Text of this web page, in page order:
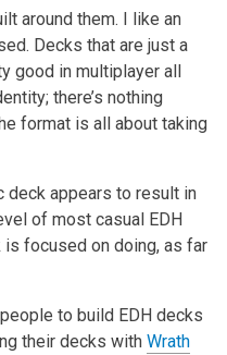
around them. I like an
Decks that are just a
good in multiplayer all
there’s nothing
format is all about taking
deck appears to result in
of most casual EDH
focused on doing, as far
to build EDH decks
their decks with Wrath